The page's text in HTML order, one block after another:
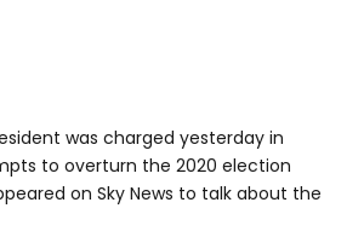
was charged yesterday in
to overturn the 2020 election
on Sky News to talk about the